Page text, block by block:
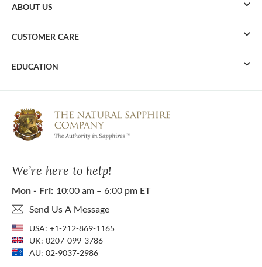
We’re here to help!
Mon - Fri: 10:00 am – 6:00 pm ET
Send Us A Message
USA: +1-212-869-1165
UK: 0207-099-3786
AU: 02-9037-2986
ABOUT US
CUSTOMER CARE
EDUCATION